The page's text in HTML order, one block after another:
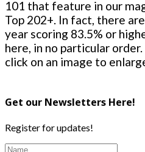
101 that feature in our
Top 202+. In fact, there
year scoring 83.5% or
here, in no particular
click on an image to
Get our Newsletters Here!
Register for updates!